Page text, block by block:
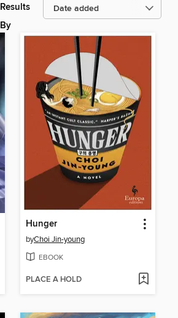
Results
By
Hunger
byChoi Jin-young
EBOOK
PLACE A HOLD